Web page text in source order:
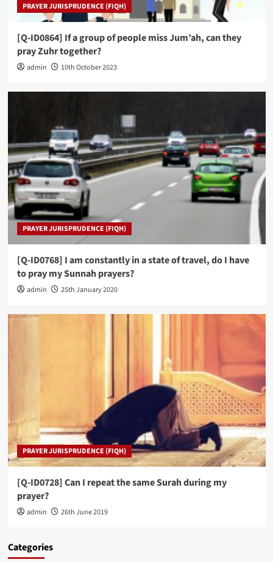
PRAYER JURISPRUDENCE (FIQH)
[Q-ID0864] If a group of people miss Jum’ah, can they
pray Zuhr together?
admin 10th October 2023
PRAYER JURISPRUDENCE (FIQH)
[Q-ID0768] I am constantly in a state of travel, do I have
to pray my Sunnah prayers?
admin 25th January 2020
PRAYER JURISPRUDENCE (FIQH)
[Q-ID0728] Can I repeat the same Surah during my
prayer?
admin 26th June 2019
Categories